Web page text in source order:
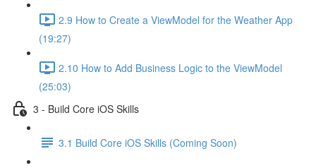
2.9 How to Create a ViewModel for the Weather App
(19:27)
2.10 How to Add Business Logic to the ViewModel
(25:03)
3 - Build Core iOS Skills
3.1 Build Core iOS Skills (Coming Soon)